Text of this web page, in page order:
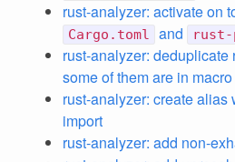
rust-analyzer: activate on
Cargo.toml and
rust-analyzer: deduplicate
some of them are in
rust-analyzer: create alias
import
rust-analyzer: add non-